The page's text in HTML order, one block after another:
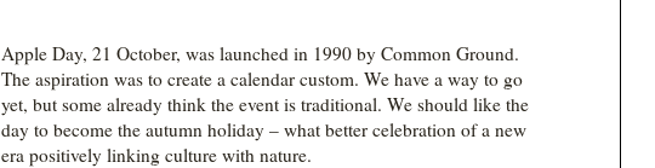
Apple Day, 21 October, was launched in 1990 by Common Ground.
The aspiration was to create a calendar custom. We have a way to go
yet, but some already think the event is traditional. We should like the
day to become the autumn holiday – what better celebration of a new
era positively linking culture with nature.